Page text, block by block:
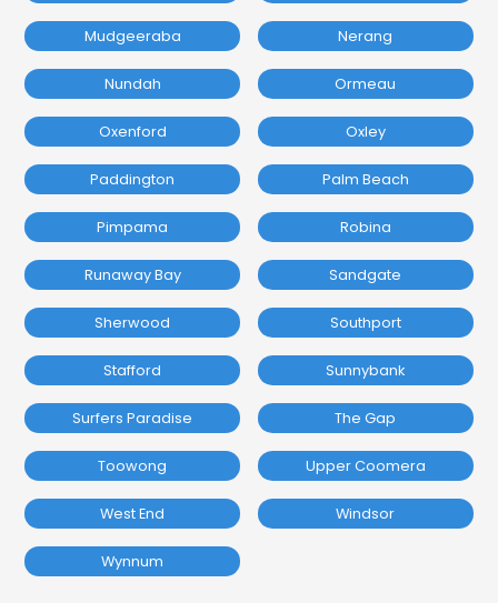
Mudgeeraba Nerang
Nundah Ormeau
Oxenford Oxley
Paddington Palm Beach
Pimpama Robina
Runaway Bay Sandgate
Sherwood Southport
Stafford Sunnybank
Surfers Paradise The Gap
Toowong Upper Coomera
West End Windsor
Wynnum